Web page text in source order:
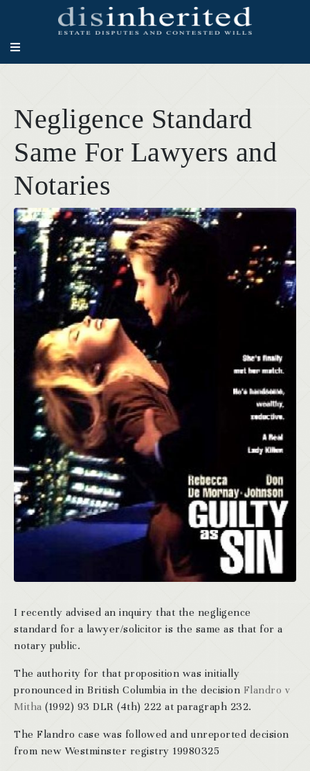
Negligence Standard
Same For Lawyers and
Notaries
I recently advised an inquiry that the negligence
standard for a lawyer/solicitor is the same as that for a
notary public.
The authority for that proposition was initially
pronounced in British Columbia in the decision Flandro v
Mitha (1992) 93 DLR (4th) 222 at paragraph 232.
The Flandro case was followed and unreported decision
from new Westminster registry 19980325